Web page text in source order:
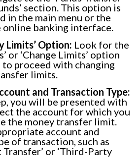
section. This option is
in the main menu or the
online banking interface.
Limits’ Option: Look for the
or ‘Change Limits’ option
proceed with changing
limits.
and Transaction Type:
you will be presented with
the account for which you
the money transfer limit.
account and
of transaction, such as
Transfer’ or ‘Third-Party